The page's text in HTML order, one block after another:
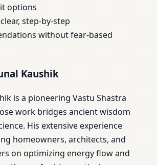
options
step-by-step
without fear-based
Kaushik
is a pioneering Vastu Shastra
work bridges ancient wisdom
His extensive experience
homeowners, architects, and
on optimizing energy flow and